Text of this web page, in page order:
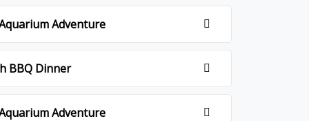
Adventure
BBQ Dinner
Adventure